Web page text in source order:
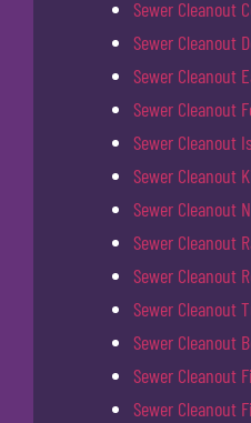
Sewer Cleanout
Sewer Cleanout
Sewer Cleanout
Sewer Cleanout
Sewer Cleanout
Sewer Cleanout
Sewer Cleanout
Sewer Cleanout
Sewer Cleanout
Sewer Cleanout
Sewer Cleanout
Sewer Cleanout
Sewer Cleanout